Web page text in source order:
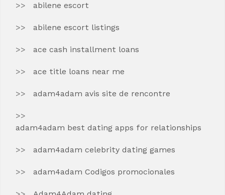
abilene escort
abilene escort listings
ace cash installment loans
ace title loans near me
adam4adam avis site de rencontre
adam4adam best dating apps for relationships
adam4adam celebrity dating games
adam4adam Codigos promocionales